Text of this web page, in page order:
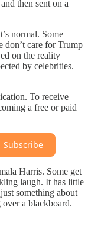
then sent on a
normal. Some
don’t care for Trump
on the reality
by celebrities.
To receive
a free or paid
Subscribe
Harris. Some get
laugh. It has little
something about
a blackboard.